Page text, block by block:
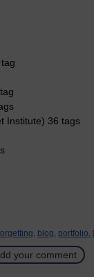
Institute) 36 tags
blog, portfolio,
your comment